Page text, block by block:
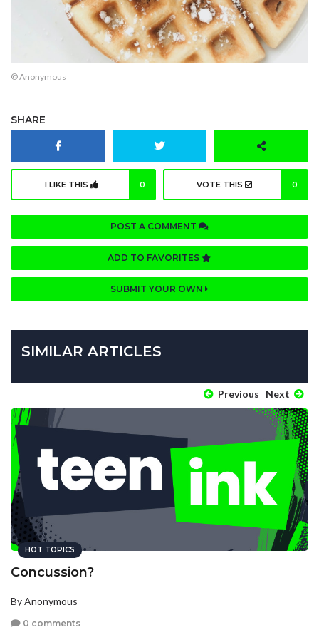
© Anonymous
SHARE
I LIKE THIS 0 VOTE THIS 0
POST A COMMENT
ADD TO FAVORITES
SUBMIT YOUR OWN
SIMILAR ARTICLES
Previous Next
HOT TOPICS
Concussion?
By Anonymous
0 comments